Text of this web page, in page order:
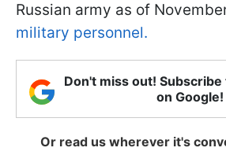
Russian army as of
military personnel.
Don't miss out!
on Google!
Or read us wherever it's